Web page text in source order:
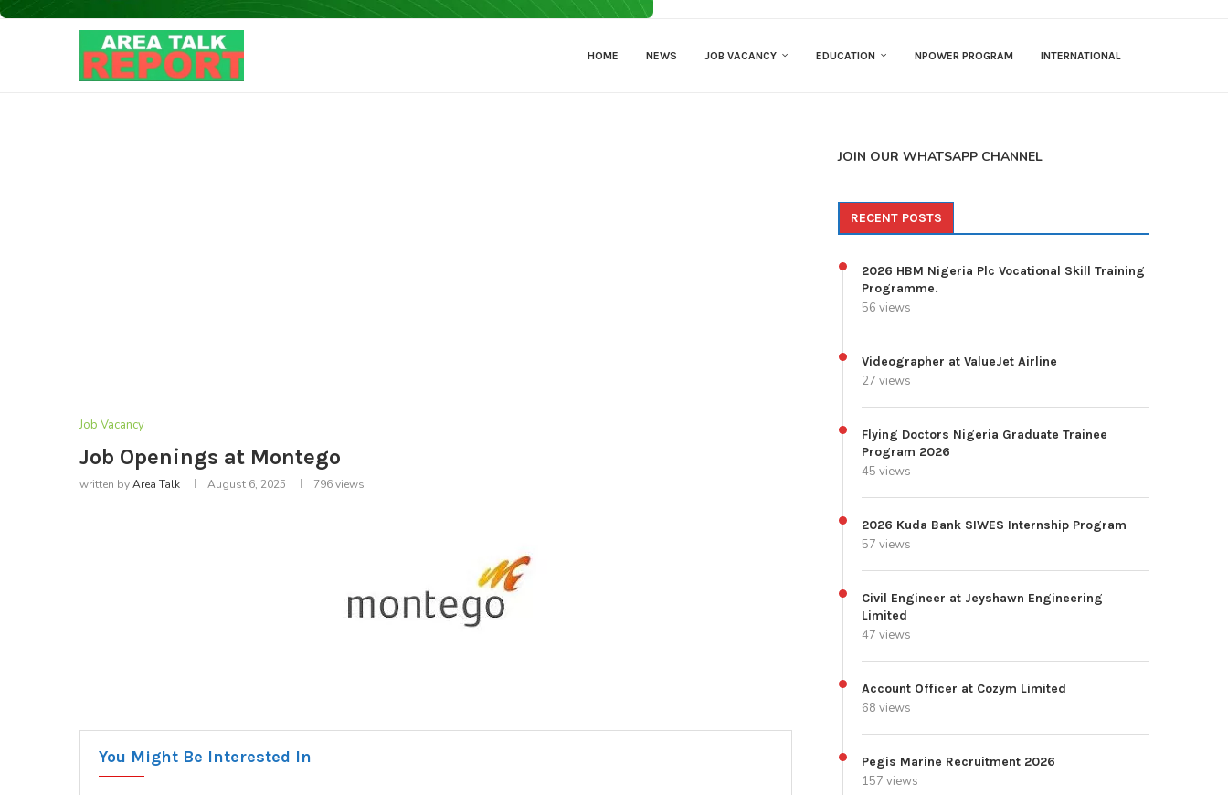
HOME NEWS JOB VACANCY EDUCATION NPOWER PROGRAM INTERNATIONAL
Job Vacancy
Job Openings at Montego
written byArea Talk August 6, 2025 796views
You Might Be Interested In
JOIN OUR WHATSAPP CHANNEL
RECENT POSTS
2026 HBM Nigeria Plc Vocational Skill Training
Programme.
56 views
Videographer at ValueJet Airline
27 views
Flying Doctors Nigeria Graduate Trainee
Program 2026
45 views
2026 Kuda Bank SIWES Internship Program
57 views
Civil Engineer at Jeyshawn Engineering
Limited
47 views
Account Officer at Cozym Limited
68 views
Pegis Marine Recruitment 2026
157 views